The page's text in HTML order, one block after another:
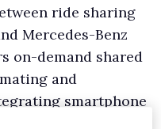
ride sharing
Mercedes-Benz
on-demand shared
and
smartphone